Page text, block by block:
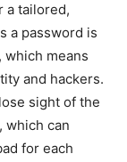
a tailored,
a password is
which means
and hackers.
sight of the
which can
for each